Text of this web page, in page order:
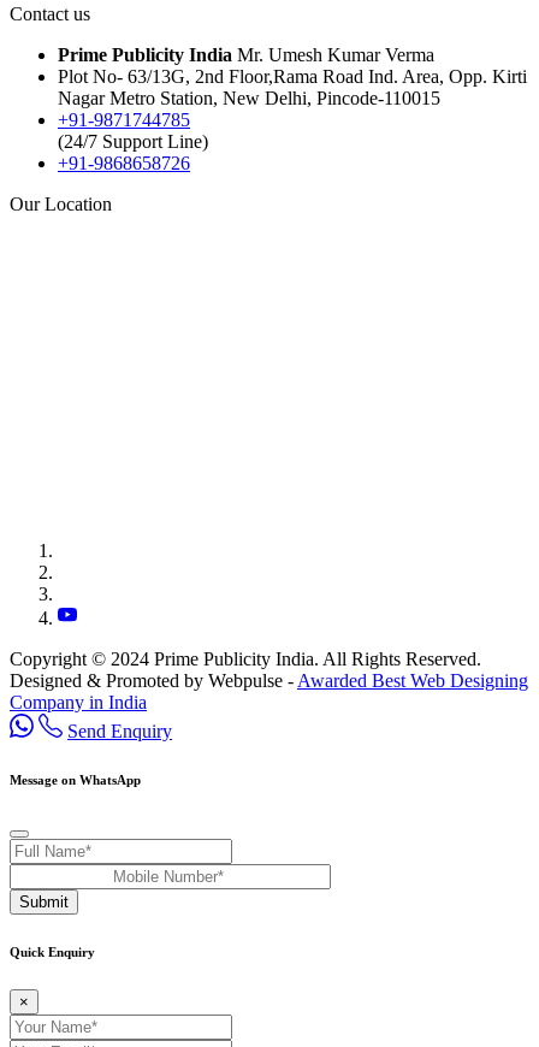
Contact us
Prime Publicity India Mr. Umesh Kumar Verma
Plot No- 63/13G, 2nd Floor,Rama Road Ind. Area, Opp. Kirti
Nagar Metro Station, New Delhi, Pincode-110015
+91-9871744785
(24/7 Support Line)
+91-9868658726
Our Location
Copyright © 2024 Prime Publicity India. All Rights Reserved.
Designed & Promoted by Webpulse - Awarded Best Web Designing
Company in India
Send Enquiry
Message on WhatsApp
Submit
Quick Enquiry
×